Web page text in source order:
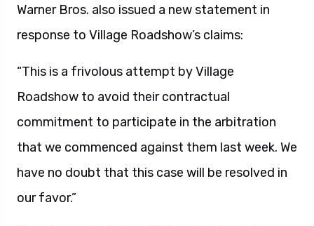
Warner Bros. also issued a new statement in
response to Village Roadshow’s claims:
“This is a frivolous attempt by Village
Roadshow to avoid their contractual
commitment to participate in the arbitration
that we commenced against them last week. We
have no doubt that this case will be resolved in
our favor.”